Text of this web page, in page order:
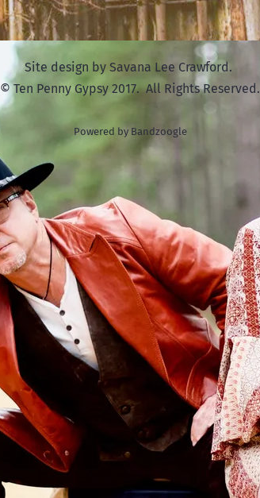
Site design by Savana Lee Crawford.
© Ten Penny Gypsy 2017. All Rights Reserved.
Powered by Bandzoogle